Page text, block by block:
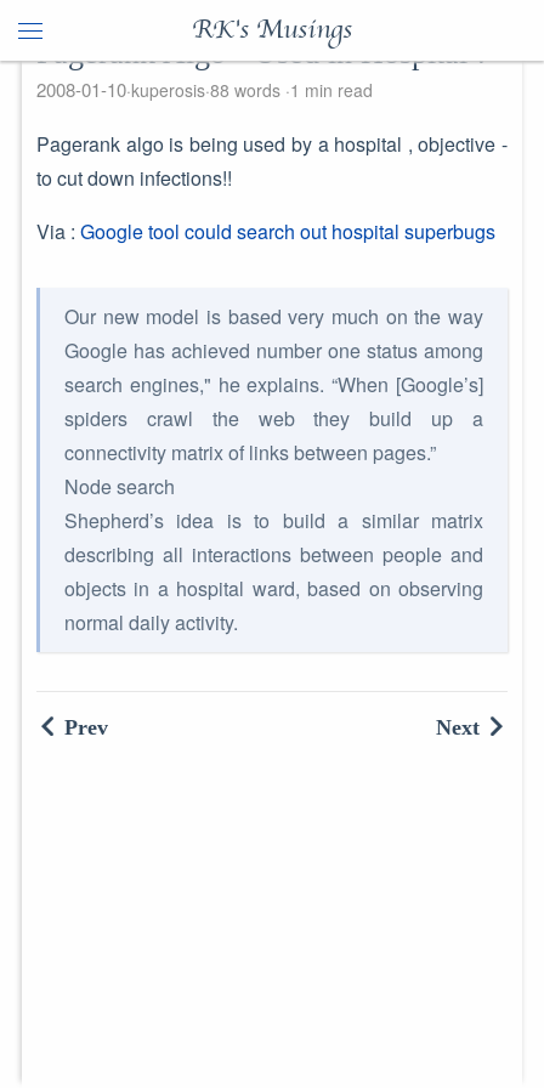
RK's Musings
Pagerank Algo - Used in Hospital !
2008-01-10 kuperosis 88 words 1 min read
Pagerank algo is being used by a hospital , objective -
to cut down infections!!
Via : Google tool could search out hospital superbugs
Our new model is based very much on the way
Google has achieved number one status among
search engines," he explains. “When [Google’s]
spiders crawl the web they build up a
connectivity matrix of links between pages.”
Node search
Shepherd’s idea is to build a similar matrix
describing all interactions between people and
objects in a hospital ward, based on observing
normal daily activity.
Prev Next